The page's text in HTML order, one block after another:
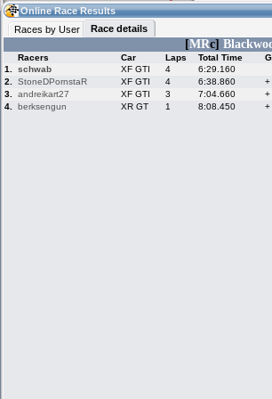
07:20(07:20 UTC) Guest
Home LFS Messages
Online Race Results
Races by User
Race details
[MRc]
Racers
Car Laps Total Time
1.
schwab XF GTI 4 6:29.160
2.
StoneDPornstaR XF GTI 4 6:38.860 +
3.
andreikart27 XF GTI 3 7:04.660 +
4.
berksengun XR GT 1 8:08.450 +
Hotlaps